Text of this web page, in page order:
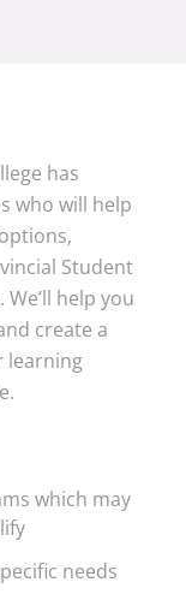
has
who will help
Student
help you
create a
learning
which may
needs